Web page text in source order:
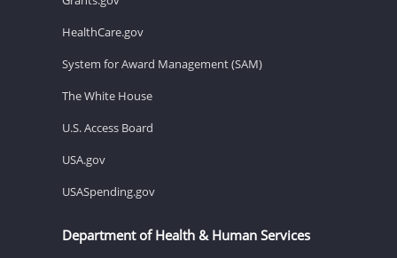
HealthCare.gov
System for Award Management (SAM)
The White House
U.S. Access Board
USA.gov
USASpending.gov
Department of Health & Human Services